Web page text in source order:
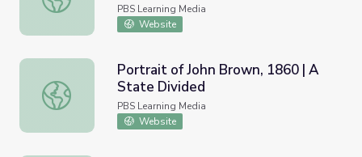
PBS Learning Media
Website
Portrait of John Brown, 1860 | A State Divided
Portrait of John Brown, 1860 | A
State Divided
PBS Learning Media
Website